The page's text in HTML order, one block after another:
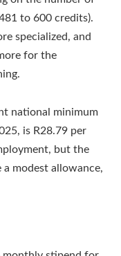
to 600 credits).
specialized, and
for the
national minimum
is R28.79 per
but the
a modest allowance,